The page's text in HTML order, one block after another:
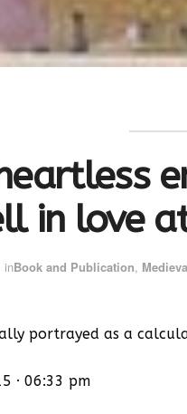
in love
inBook and Publication,
portrayed as a
· 06:33 pm